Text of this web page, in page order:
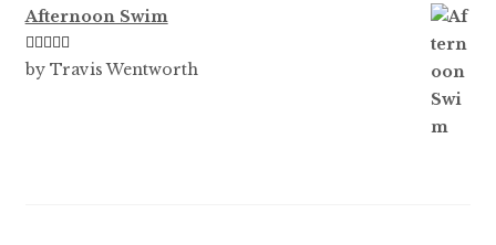
Afternoon Swim
Rated5out
by Travis Wentworth